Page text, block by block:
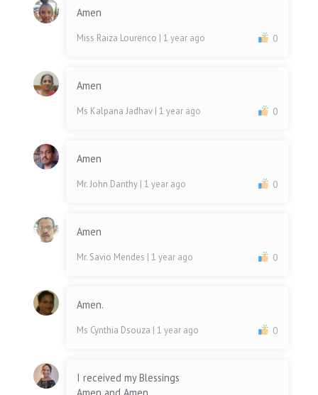
Amen
Miss Raiza Lourenco | 1 year ago 0
Amen
Ms Kalpana Jadhav | 1 year ago 0
Amen
Mr. John Danthy | 1 year ago 0
Amen
Mr. Savio Mendes | 1 year ago 0
Amen.
Ms Cynthia Dsouza | 1 year ago 0
I received my Blessings